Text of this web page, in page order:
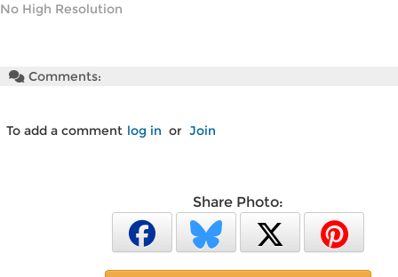
No High Resolution
Comments:
To add a comment log in or Join
Share Photo: